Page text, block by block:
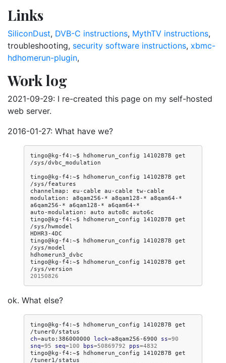
Links
SiliconDust, DVB-C instructions, MythTV instructions,
troubleshooting, security software instructions, xbmc-
hdhomerun-plugin,
Work log
2021-09-29: I re-created this page on my self-hosted
web server.
2016-01-27: What have we?
tingo@kg-f4:~$ hdhomerun_config 14102B7B get
/sys/dvbc_modulation
tingo@kg-f4:~$
hdhomerun_config 14102B7B get
/sys/features
channelmap:
eu-cable au-cable tw-cable
modulation:
a8qam256-* a8qam128-* a8qam64-*
a6qam256-* a6qam128-* a6qam64-*
auto-modulation:
auto auto8c auto6c
tingo@kg-f4:~$
hdhomerun_config 14102B7B get
/sys/hwmodel
HDHR3-4DC
tingo@kg-f4:~$
hdhomerun_config 14102B7B get
/sys/model
hdhomerun3_dvbc
tingo@kg-f4:~$
hdhomerun_config 14102B7B get
20150826
ok. What else?
tingo@kg-f4:~$ hdhomerun_config 14102B7B get
ch=auto:386000000 lock=a8qam256-6900 ss=90
snq=95 seq=100 bps=50869792 pps=4832
tingo@kg-f4:~$
hdhomerun_config 14102B7B get